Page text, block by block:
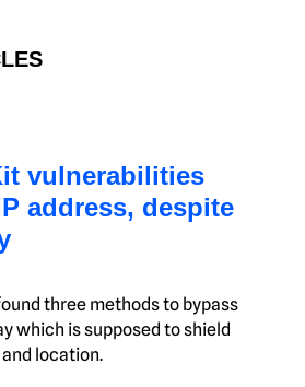
vulnerabilities
address, despite
three methods to bypass
which is supposed to shield
location.